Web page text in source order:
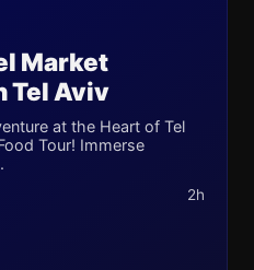
Market
Tel Aviv
at the Heart of Tel
Tour! Immerse
2h